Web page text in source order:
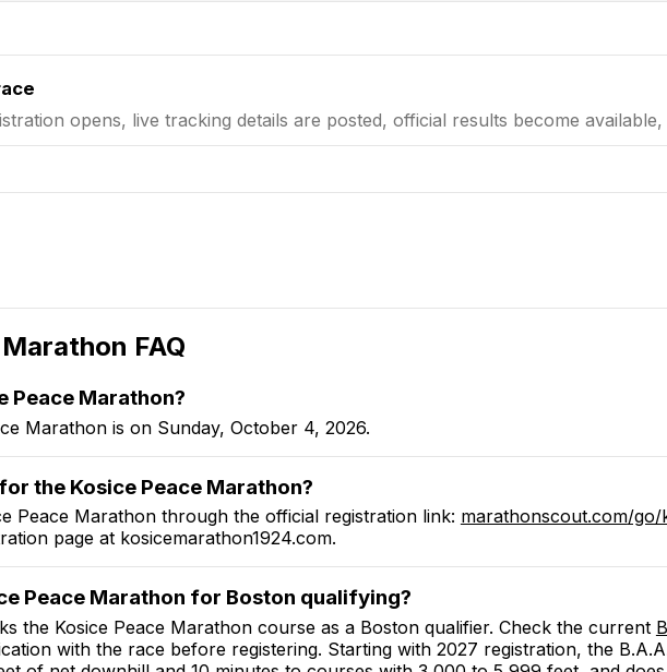
opens, live tracking details are posted, official results become
FAQ
Peace Marathon?
Marathon is on Sunday, October 4, 2026.
the Kosice Peace Marathon?
Peace Marathonthrough the official registration link: marathonscout.com/go/
page at kosicemarathon1924.com.
Peace Marathon for Boston qualifying?
the Kosice Peace Marathoncourse as a Boston qualifier. Check the current
with the race before registering. Starting with 2027 registration, the